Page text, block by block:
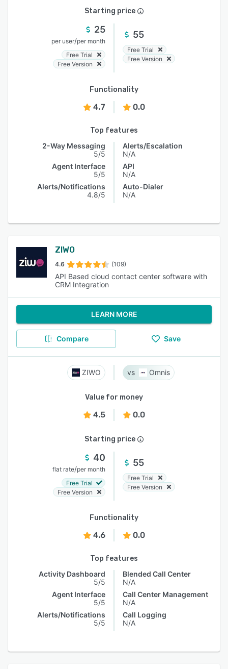
Starting price
25
per user/per month
Free Trial
Free Version
55
Free Trial
Free Version
Functionality
4.7 0.0
Top features
2-Way Messaging
5/5
Agent Interface
5/5
Alerts/Notifications
4.8/5
Alerts/Escalation
N/A
API
N/A
Auto-Dialer
N/A
ZIWO
4.6 (109)
API Based cloud contact center software with
CRM Integration
LEARN MORE
Compare Save
ZIWO Omnis
Value for money
4.5 0.0
Starting price
40
flat rate/per month
Free Trial
Free Version
55
Free Trial
Free Version
Functionality
4.6 0.0
Top features
Activity Dashboard
5/5
Agent Interface
5/5
Alerts/Notifications
5/5
Blended Call Center
N/A
Call Center Management
N/A
Call Logging
N/A